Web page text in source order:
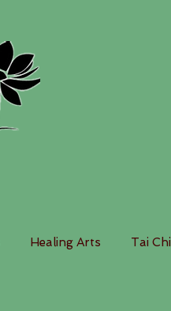
Healing Arts Tai Chi